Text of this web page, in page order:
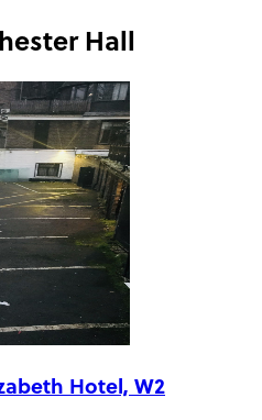
Hall
Hotel, W2